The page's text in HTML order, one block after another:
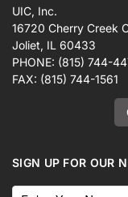
UIC, Inc.
16720 Cherry Creek
Joliet, IL 60433
PHONE: (815) 744-
FAX: (815) 744-1561
SIGN UP FOR OUR